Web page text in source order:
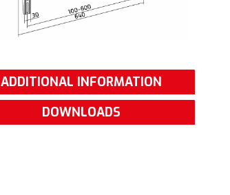
ADDITIONAL INFORMATION
DOWNLOADS